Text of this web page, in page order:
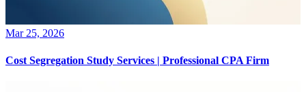
Mar 25, 2026
Cost Segregation Study Services | Professional CPA Firm